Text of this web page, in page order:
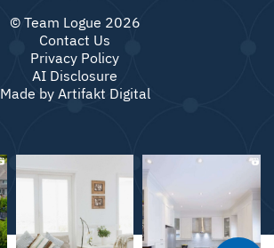
© Team Logue 2026
Contact Us
Privacy Policy
AI Disclosure
Made by Artifakt Digital